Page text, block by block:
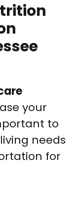
your
to
needs
for